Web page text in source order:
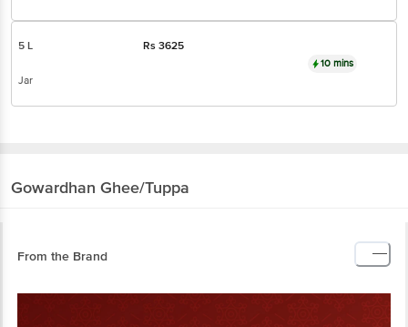
5 L Rs3625
Jar
10 mins
Gowardhan Ghee/Tuppa
From the Brand